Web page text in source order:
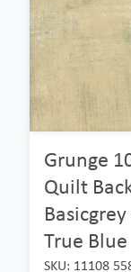
Grunge
Quilt
True Blue
SKU: 11108